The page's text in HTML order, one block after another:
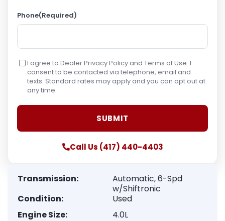
Phone(Required)
I agree to Dealer Privacy Policy and Terms of Use. I
consent to be contacted via telephone, email and
texts. Standard rates may apply and you can opt out at
any time.
Call Us (417) 440-4403
Transmission:
Automatic, 6-Spd
w/Shiftronic
Condition:
Used
Engine Size:
4.0L